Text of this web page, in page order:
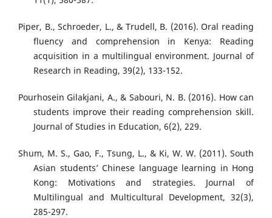
Piper, B., Schroeder, L., & Trudell, B. (2016). Oral reading
fluency and comprehension in Kenya: Reading
acquisition in a multilingual environment. Journal of
Research in Reading, 39(2), 133-152.
Pourhosein Gilakjani, A., & Sabouri, N. B. (2016). How can
students improve their reading comprehension skill.
Journal of Studies in Education, 6(2), 229.
Shum, M. S., Gao, F., Tsung, L., & Ki, W. W. (2011). South
Asian students’ Chinese language learning in Hong
Kong: Motivations and strategies. Journal of
Multilingual and Multicultural Development, 32(3),
285-297.